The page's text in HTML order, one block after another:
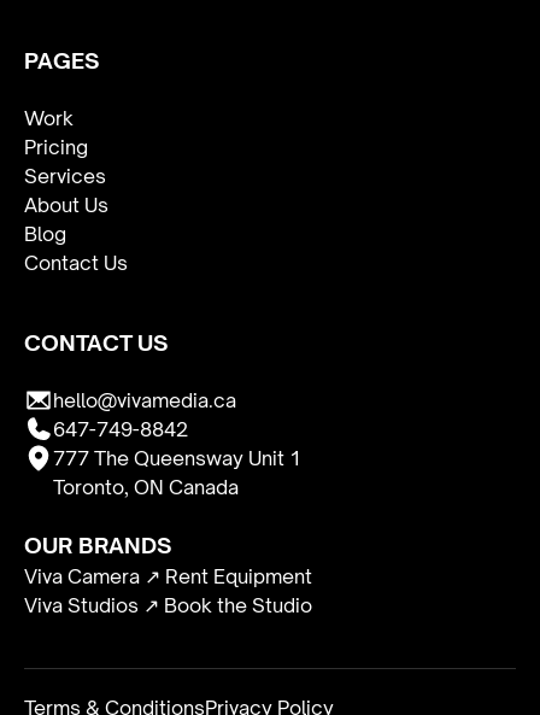
PAGES
Work
Pricing
Services
About Us
Blog
Contact Us
CONTACT US
hello@vivamedia.ca
647-749-8842
777 The Queensway Unit 1
Toronto, ON Canada
OUR BRANDS
Viva Camera ↗ Rent Equipment
Viva Studios ↗ Book the Studio
Terms & ConditionsPrivacy Policy